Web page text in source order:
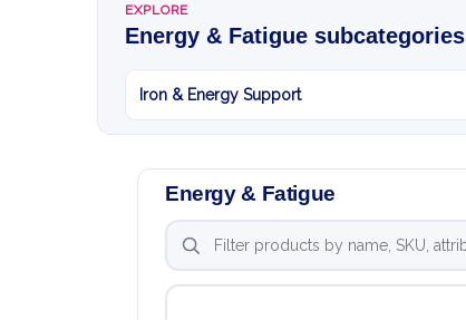
EXPLORE
Energy & Fatigue subcategories
Iron & Energy Support
Energy & Fatigue